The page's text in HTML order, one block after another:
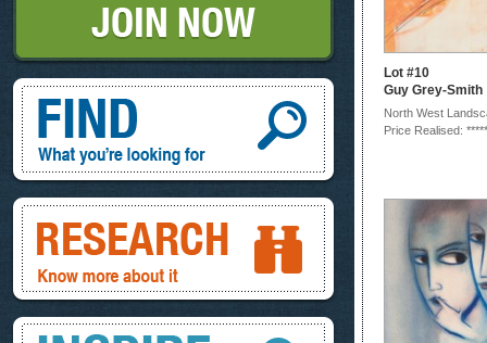
Lot #10
Guy Grey-Smith
North West
Price Realised: *****
Find, What you're looking for
Research, know more about it
Inspire, your ideas and look